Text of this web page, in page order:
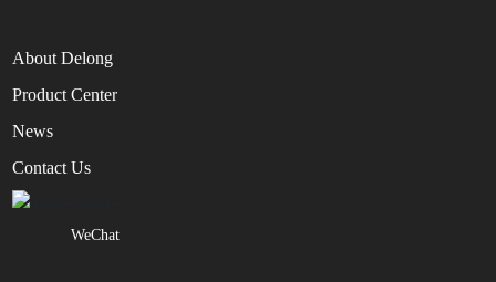
About Delong
Product Center
News
Contact Us
WeChat